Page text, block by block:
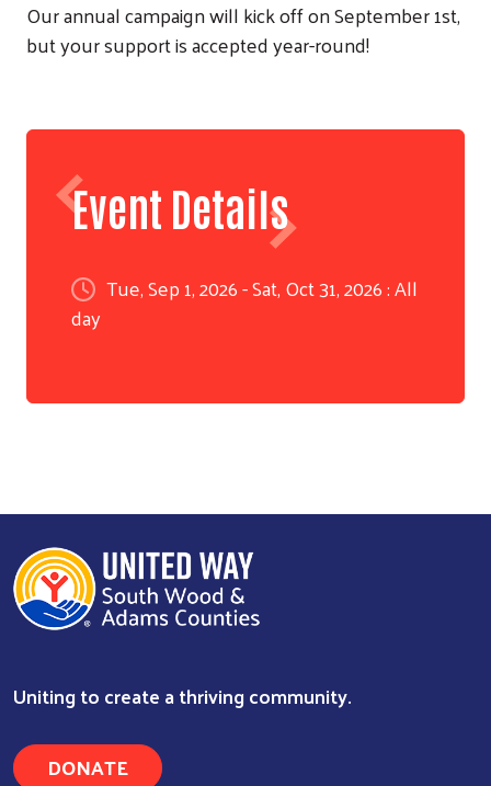
Our annual campaign will kick off on September 1st,
but your support is accepted year-round!
Event Details
Tue, Sep 1, 2026 - Sat, Oct 31, 2026 : All
day
Uniting to create a thriving community.
DONATE